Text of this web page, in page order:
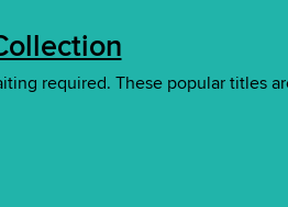
required. These popular titles